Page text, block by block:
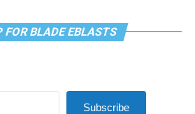
FOR BLADE EBLASTS
Subscribe